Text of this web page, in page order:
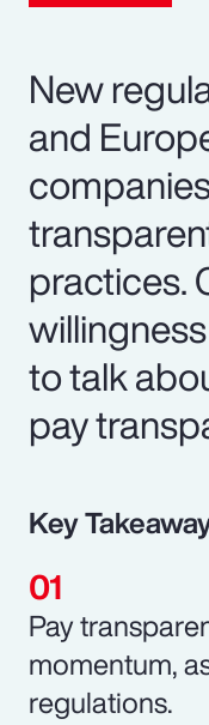
New
and
practices.
to talk
pay
Key
Pay
momentum,
regulations.